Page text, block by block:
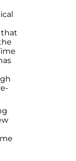
that